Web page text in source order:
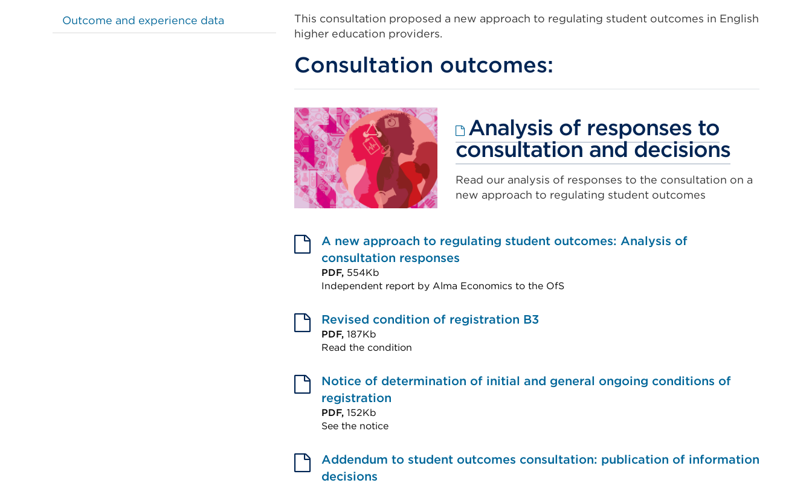
Outcome and experience data
This consultation proposed a new approach to regulating student outcomes in English
higher education providers.
Consultation outcomes:
Analysis of responses to
consultation and decisions
link
(Opens
Read our analysis of responses to the consultation on a
new approach to regulating student outcomes
A new approach to regulating student outcomes: Analysis of
consultation responses
PDF, 554Kb
Independent report by Alma Economics to the OfS
link
(Opens
in
new
tab
or
Revised condition of registration B3
PDF, 187Kb
Read the condition
link
(Opens
in
a
tab
or
Notice of determination of initial and general ongoing conditions of
registration
PDF, 152Kb
See the notice
link
(Opens
Addendum to student outcomes consultation: publication of information
decisions